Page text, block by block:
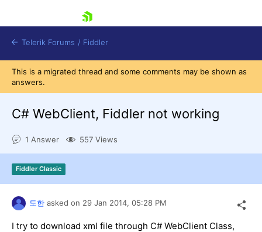
Shopping cart
Login
Contact Us
Try for Free
Telerik Forums / Fiddler
This is a migrated thread and some comments may be shown as
answers.
C# WebClient, Fiddler not working
1 Answer 557 Views
Fiddler Classic
도한 asked on 29 Jan 2014, 05:28 PM
I try to download xml file through C# WebClient Class,